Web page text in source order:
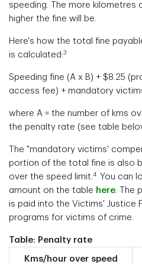
speeding. The more kilometres
higher the fine will be.
Here's how the total fine
is calculated:3
Speeding fine (A x B) + $8.25
access fee) + mandatory
where A = the number of kms
the penalty rate (see table
The "mandatory victims'
portion of the total fine is also
over the speed limit.4 You can
amount on the table here. The
is paid into the Victims' Justice
programs for victims of crime.
Table: Penalty rate
Kms/hour over speed